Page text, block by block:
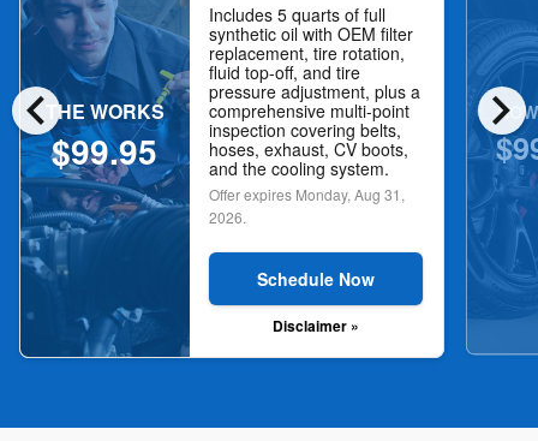
chevron_left chevron_right
THE WORKS
$99.95
Includes 5 quarts of full
synthetic oil with OEM filter
replacement, tire rotation,
fluid top-off, and tire
pressure adjustment, plus a
comprehensive multi-point
inspection covering belts,
hoses, exhaust, CV boots,
and the cooling system.
Offer expires Monday, Aug 31,
2026.
Schedule Now
Disclaimer »